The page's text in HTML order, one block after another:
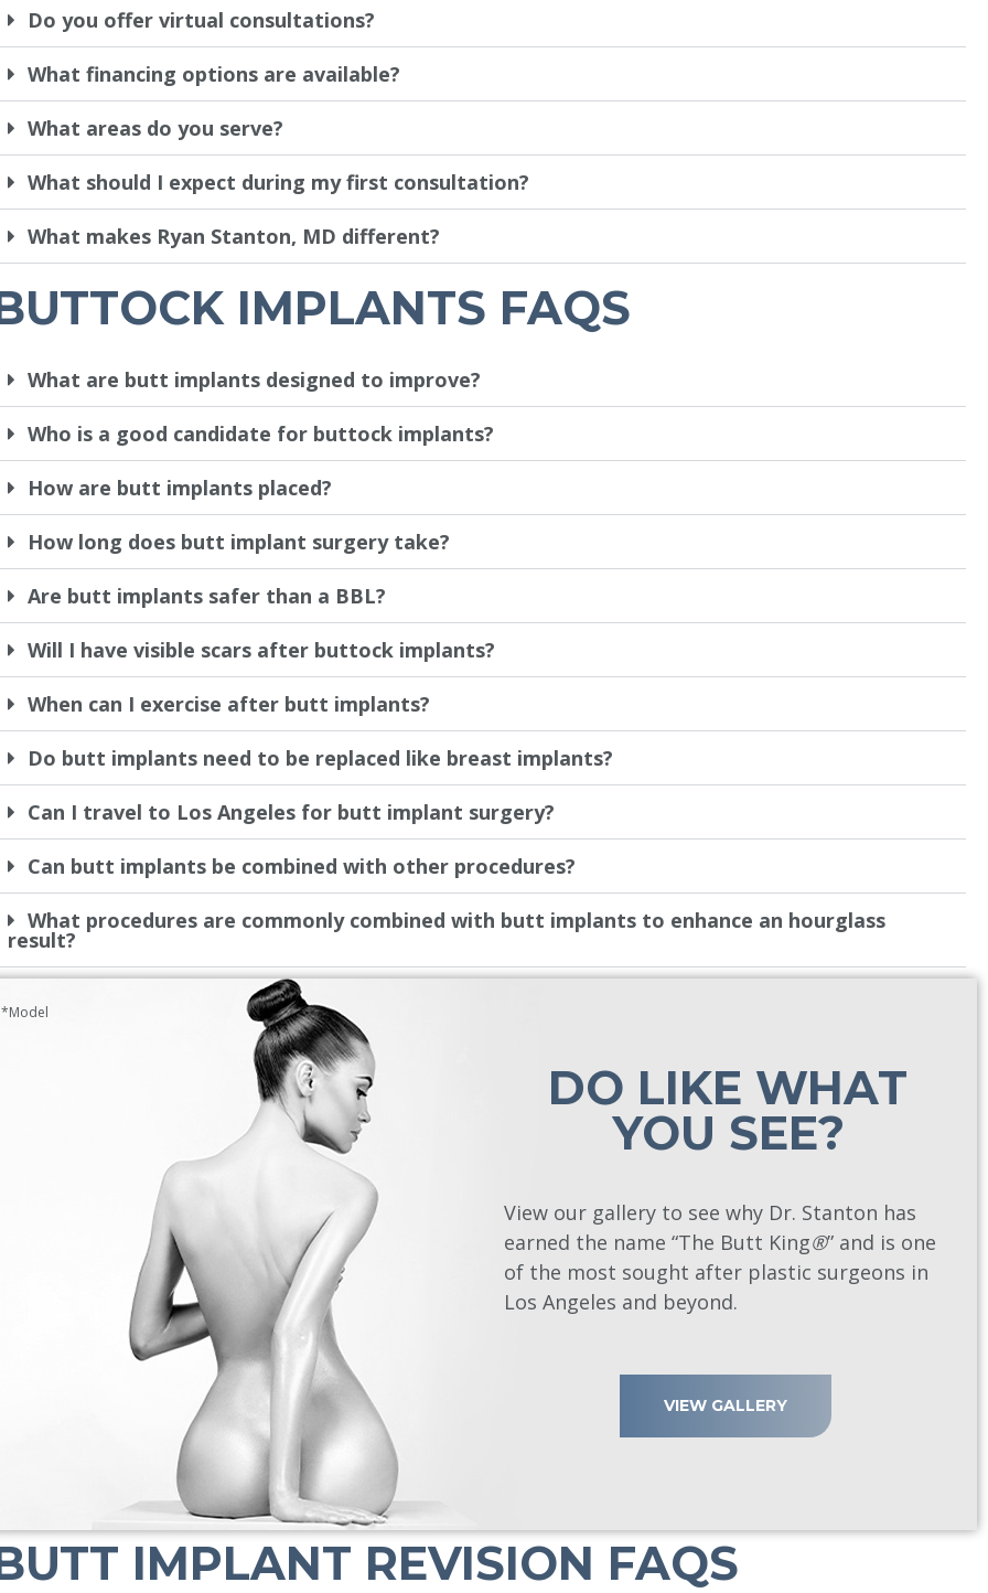
Do you offer virtual consultations?
What financing options are available?
What areas do you serve?
What should I expect during my first consultation?
What makes Ryan Stanton, MD different?
IMPLANTS FAQS
What are butt implants designed to improve?
Who is a good candidate for buttock implants?
How are butt implants placed?
How long does butt implant surgery take?
Are butt implants safer than a BBL?
Will I have visible scars after buttock implants?
When can I exercise after butt implants?
Do butt implants need to be replaced like breast implants?
Can I travel to Los Angeles for butt implant surgery?
Can butt implants be combined with other procedures?
What procedures are commonly combined with butt implants to enhance an hourglass
result?
*Model
DO LIKE WHAT
YOU SEE?
View our gallery to see why Dr. Stanton has
earned the name “The Butt King®” and is one
of the most sought after plastic surgeons in
Los Angeles and beyond.
VIEW GALLERY
IMPLANT REVISION FAQS